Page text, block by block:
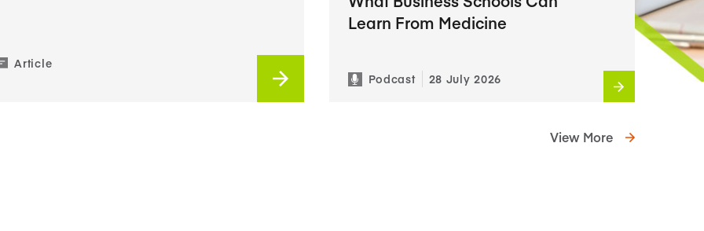
Article
Learn From Medicine
Podcast 28 July 2026
View More